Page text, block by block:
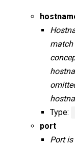
match
Type:
port
Port